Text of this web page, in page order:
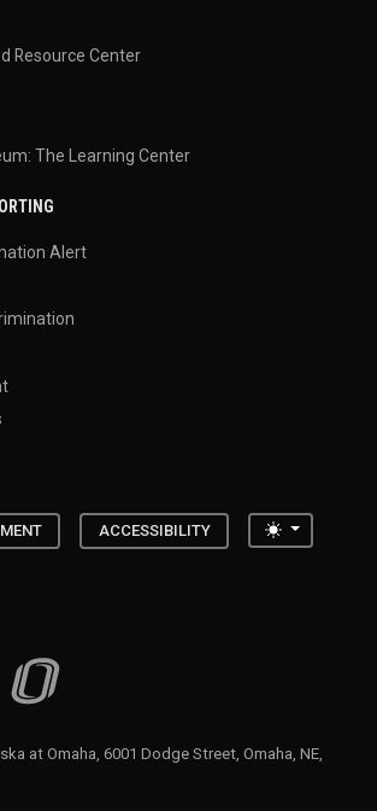
Resource Center
The Learning Center
Alert
ACCESSIBILITY Toggle
at Omaha
at Omaha, 6001 Dodge Street, Omaha, NE,